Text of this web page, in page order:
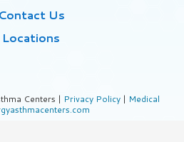
Contact Us
Centers | Privacy Policy | Medical